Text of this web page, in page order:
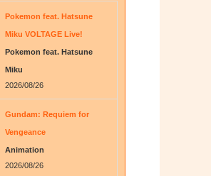
Pokemon feat. Hatsune
Miku VOLTAGE Live!
Pokemon feat. Hatsune
Miku
2026/08/26
Gundam: Requiem for
Vengeance
Animation
2026/08/26